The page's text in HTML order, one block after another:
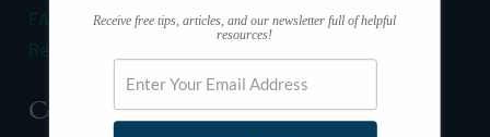
FAQ
Resources
Connect
Receive free tips, articles, and our newsletter full of helpful
resources!